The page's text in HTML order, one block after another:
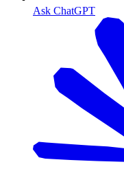
Ask ChatGPT